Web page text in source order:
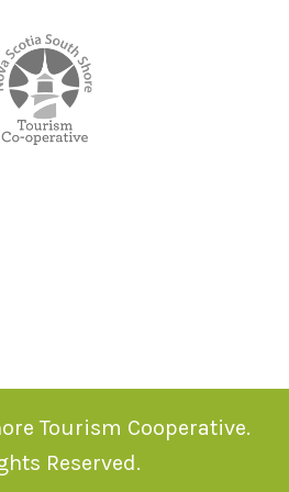
Tourism Cooperative.
Reserved.